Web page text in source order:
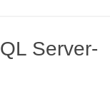
Server-